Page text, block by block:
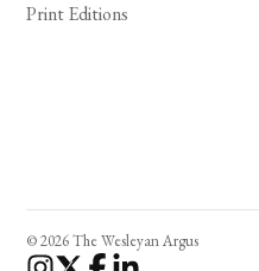
Print Editions
© 2026 The Wesleyan Argus